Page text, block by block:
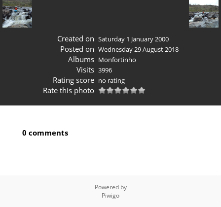
Created on Saturday 1 January 2000
Posted on Wednesday 29 August 2018
Albums Monfortinho
Visits 3996
Rating score no rating
Rate this photo
0 comments
Powered by
Piwigo